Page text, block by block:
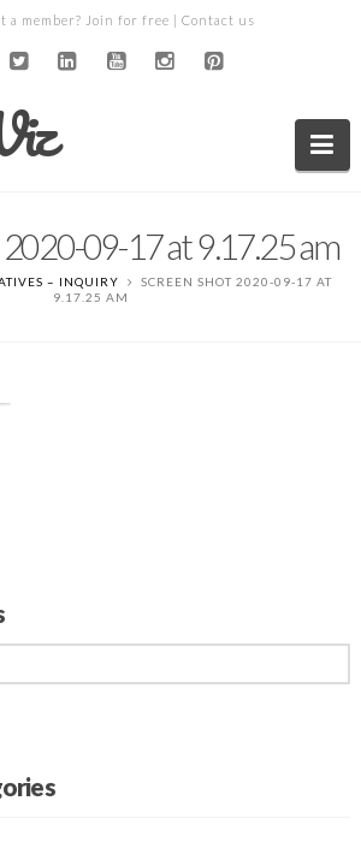
a member? Join for free | Contact us
09-17 at 9.17.25 am
– INQUIRY
SCREEN SHOT 2020-09-17 AT
9.17.25 AM